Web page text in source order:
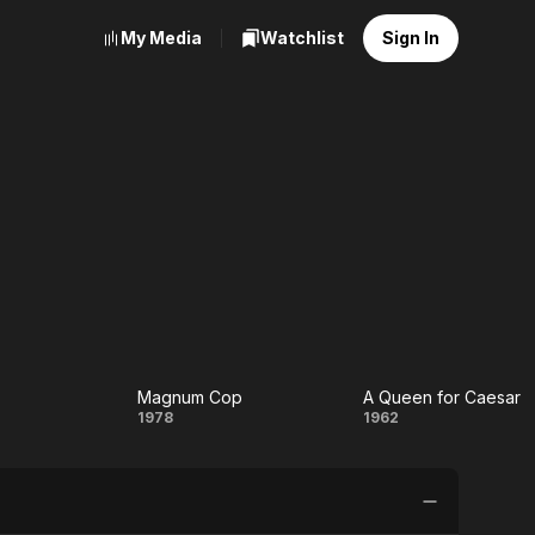
My Media Watchlist Sign In
Magnum
Magnum Cop
1978
for
A Queen for Caesar
1962